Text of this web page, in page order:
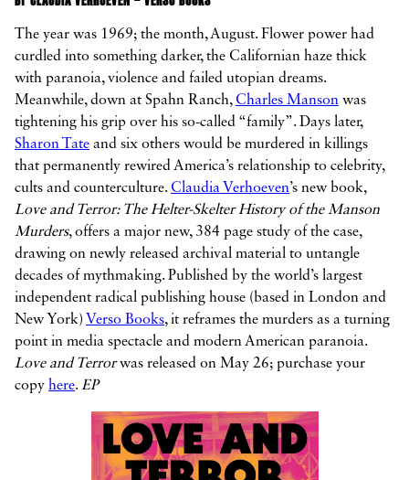
The year was 1969; the month, August. Flower power had
curdled into something darker, the Californian haze thick
with paranoia, violence and failed utopian dreams.
Meanwhile, down at Spahn Ranch, Charles Manson was
tightening his grip over his so-called “family”. Days later,
Sharon Tate and six others would be murdered in killings
that permanently rewired America’s relationship to celebrity,
cults and counterculture. Claudia Verhoeven’s new book,
Love and Terror: The Helter-Skelter History of the Manson
Murders, offers a major new, 384 page study of the case,
drawing on newly released archival material to untangle
decades of mythmaking. Published by the world’s largest
independent radical publishing house (based in London and
New York) Verso Books, it reframes the murders as a turning
point in media spectacle and modern American paranoia.
Love and Terrorwas released on May 26; purchase your
copy here.EP